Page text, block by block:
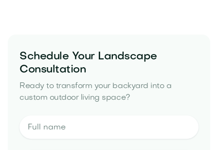
landscape design in Peoria, AZ
landscape design estimate
Schedule Your Landscape
Consultation
Ready to transform your backyard into a
custom outdoor living space?